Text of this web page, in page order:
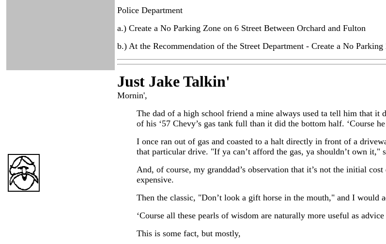
Police Department
a.) Create a No Parking Zone on 6 Street Between Orchard and Fulton
b.) At the Recommendation of the Street Department - Create a No
Just Jake Talkin'
Mornin',
The dad of a high school friend a mine always used ta tell him that it
of his ‘57 Chevy’s gas tank full than it did the bottom half. ‘Course
I once ran out of gas and coasted to a halt directly in front of a
that particular drive. "If ya can’t afford the gas, ya shouldn’t own it,"
And, of course, my granddad’s observation that it’s not the initial cost
expensive.
Then the classic, "Don’t look a gift horse in the mouth," and I would
‘Course all these pearls of wisdom are naturally more useful as
This is some fact, but mostly,